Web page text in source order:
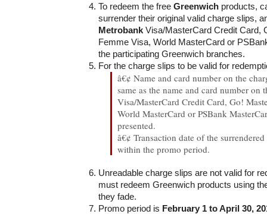
To redeem the free Greenwich products,
surrender their original valid charge slips,
Metrobank Visa/MasterCard Credit Card,
Femme Visa, World MasterCard or
the participating Greenwich branches.
For the charge slips to be valid for
â€¢ Name and card number on the
same as the name and card number on
Visa/MasterCard Credit Card, Go!
World MasterCard or PSBank
presented.
â€¢ Transaction date of the
within the promo period.
Unreadable charge slips are not valid for
must redeem Greenwich products using
they fade.
Promo period is February 1 to April 30,